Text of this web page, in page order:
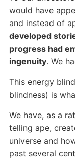
would have
and instead of
developed
progress had
ingenuity. We
This energy
blindness) is
We have, as a
telling ape,
universe and
past several